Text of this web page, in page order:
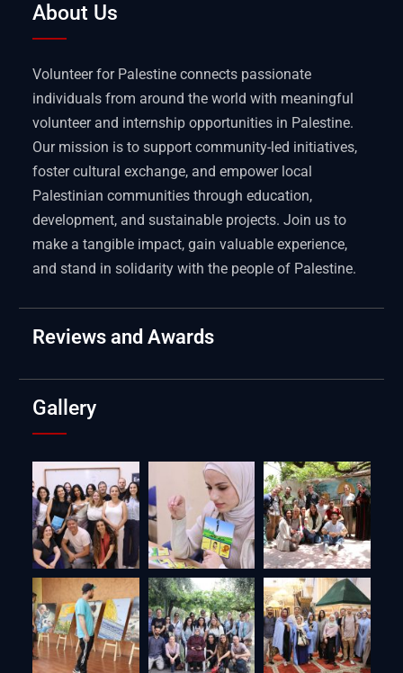
About Us
Volunteer for Palestine connects passionate
individuals from around the world with meaningful
volunteer and internship opportunities in Palestine.
Our mission is to support community-led initiatives,
foster cultural exchange, and empower local
Palestinian communities through education,
development, and sustainable projects. Join us to
make a tangible impact, gain valuable experience,
and stand in solidarity with the people of Palestine.
Reviews and Awards
Gallery